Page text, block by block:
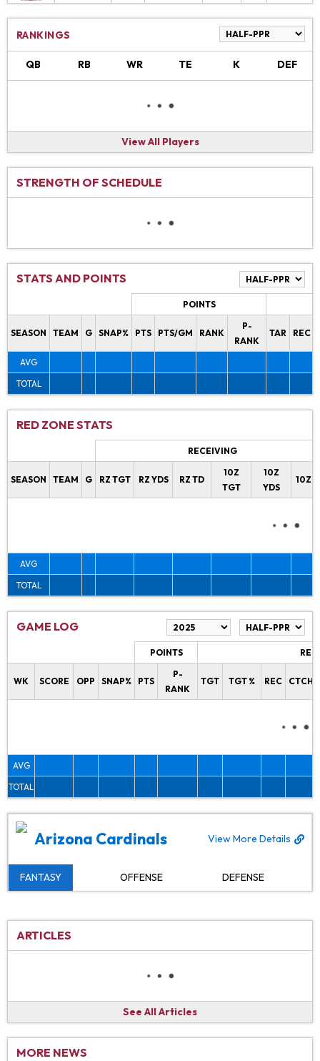
RANKINGS
QB RB WR TE K DEF
View All Players
STRENGTH OF SCHEDULE
STATS AND POINTS
POINTS
SEASON TEAM G SNAP% PTS PTS/GM RANK
P-
RANK
TAR REC
AVG
TOTAL
RED ZONE STATS
RECEIVING
SEASON TEAM G RZ TGT RZ YDS RZ TD
10Z
TGT
10Z
YDS
10Z
AVG
TOTAL
GAME LOG
POINTS
WK SCORE OPP SNAP% PTS
P-
RANK
TGT TGT % REC CTCH%
AVG
TOTAL
Arizona Cardinals View More Details
FANTASY OFFENSE DEFENSE
ARTICLES
See All Articles
MORE NEWS